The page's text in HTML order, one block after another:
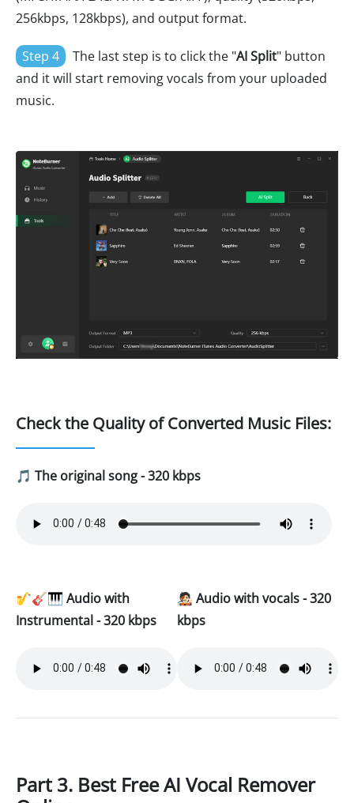
256kbps, 128kbps), and output format.
Step 4 The last step is to click the "AI Split" button
and it will start removing vocals from your uploaded
music.
Check the Quality of Converted Music Files:
🎵 The original song - 320 kbps
🎷🎸🎹 Audio with
Instrumental - 320 kbps
🧑🏻‍🎤 Audio with vocals - 320
kbps
Part 3. Best Free AI Vocal Remover